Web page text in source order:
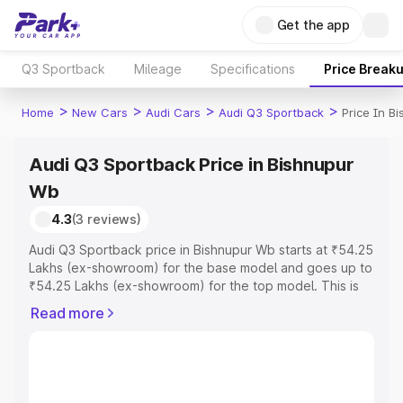
Get the app
Q3 Sportback Mileage Specifications Price
Home > New Cars > Audi Cars > Audi Q3 Sportback > Price In
Audi Q3 Sportback Price in Bishnupur
Wb
4.3(3 reviews)
Audi Q3 Sportback price in Bishnupur Wb starts at ₹54.25
Lakhs (ex-showroom) for the base model and goes up to
₹54.25 Lakhs (ex-showroom) for the top model. This is
includes RTO or Registration Cost, Insurance Cost.
Read more